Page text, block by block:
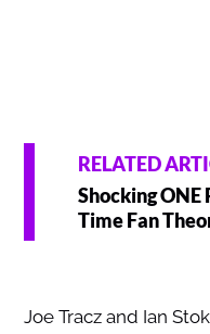
RELATED
Shocking ONE
Time Fan
Joe Tracz and Ian